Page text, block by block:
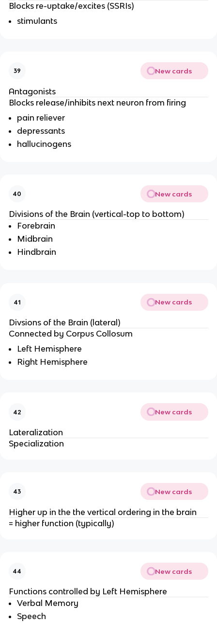
Blocks re-uptake/excites (SSRIs)
stimulants
39 New cards
Antagonists
Blocks release/inhibits next neuron from firing
pain reliever
depressants
hallucinogens
40 New cards
Divisions of the Brain (vertical-top to bottom)
Forebrain
Midbrain
Hindbrain
41 New cards
Divsions of the Brain (lateral)
Connected by Corpus Collosum
Left Hemisphere
Right Hemisphere
42 New cards
Lateralization
Specialization
43 New cards
Higher up in the the vertical ordering in the brain
= higher function (typically)
44 New cards
Functions controlled by Left Hemisphere
Verbal Memory
Speech